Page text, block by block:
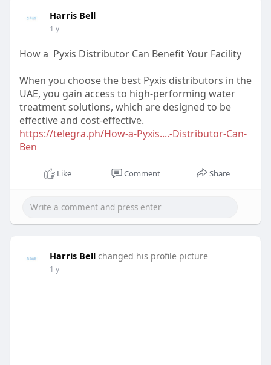
Harris Bell
1 y
How a Pyxis Distributor Can Benefit Your Facility
When you choose the best Pyxis distributors in the
UAE, you gain access to high-performing water
treatment solutions, which are designed to be
effective and cost-effective.
https://telegra.ph/How-a-Pyxis....-Distributor-Can-
Ben
Like Comment Share
Harris Bell changed his profile picture
1 y